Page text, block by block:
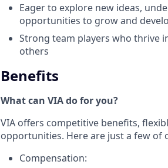
Eager to explore new ideas,
opportunities to grow and
Strong team players who thrive
others
Benefits
What can VIA do for you?
VIA offers competitive benefits,
opportunities. Here are just a few of
Compensation: